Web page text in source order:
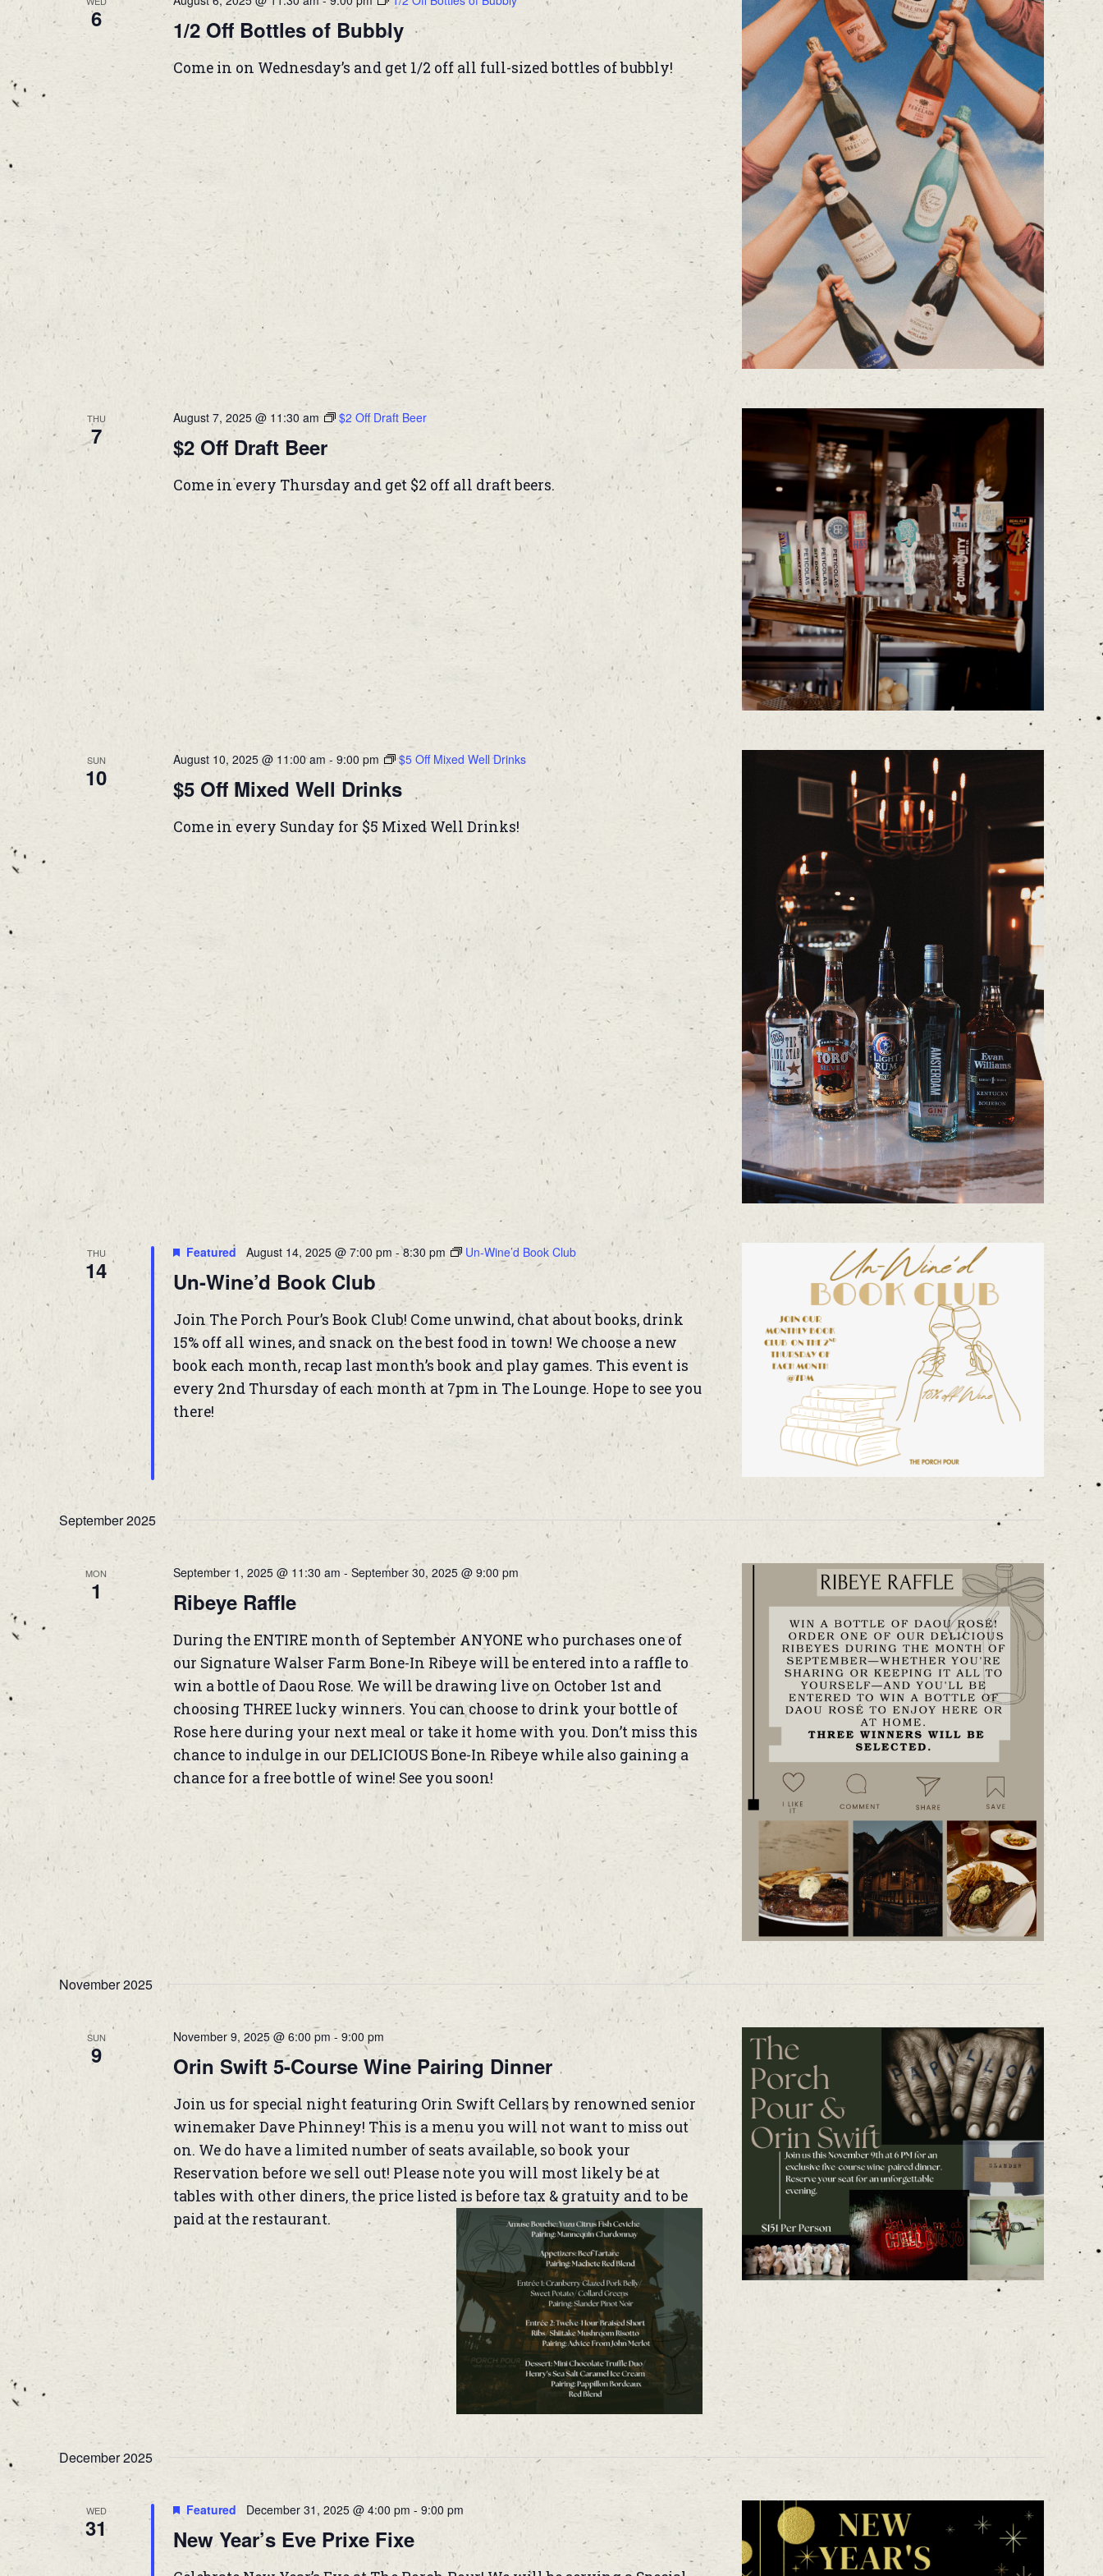
6 1/2 Off Bottles of Bubbly
Come in on Wednesday’s and get 1/2 off all full-sized bottles of bubbly!
THU
7
August 7, 2025 @ 11:30 am $2 Off Draft Beer
$2 Off Draft Beer
Come in every Thursday and get $2 off all draft beers.
SUN
10
August 10, 2025 @ 11:00 am - 9:00 pm $5 Off Mixed Well Drinks
$5 Off Mixed Well Drinks
Come in every Sunday for $5 Mixed Well Drinks!
THU
14
Featured August 14, 2025 @ 7:00 pm -8:30 pm Un-Wine’d Book Club
Un-Wine’d Book Club
Join The Porch Pour’s Book Club! Come unwind, chat about books, drink
15% off all wines, and snack on the best food in town! We choose a new
book each month, recap last month’s book and play games. This event is
every 2nd Thursday of each month at 7pm in The Lounge. Hope to see you
there!
September 2025
MON
1
September 1, 2025 @ 11:30 am - September 30, 2025 @ 9:00 pm
Ribeye Raffle
During the ENTIRE month of September ANYONE who purchases one of
our Signature Walser Farm Bone-In Ribeye will be entered into a raffle to
win a bottle of Daou Rose. We will be drawing live on October 1st and
choosing THREE lucky winners. You can choose to drink your bottle of
Rose here during your next meal or take it home with you. Don’t miss this
chance to indulge in our DELICIOUS Bone-In Ribeye while also gaining a
chance for a free bottle of wine! See you soon!
November 2025
SUN
9
November 9, 2025 @ 6:00 pm - 9:00 pm
Orin Swift 5-Course Wine Pairing Dinner
Join us for special night featuring Orin Swift Cellars by renowned senior
winemaker Dave Phinney! This is a menu you will not want to miss out
on. We do have a limited number of seats available, so book your
Reservation before we sell out! Please note you will most likely be at
tables with other diners, the price listed is before tax & gratuity and to be
paid at the restaurant.
December 2025
WED
31
Featured December 31, 2025 @ 4:00 pm - 9:00 pm
New Year’s Eve Prixe Fixe